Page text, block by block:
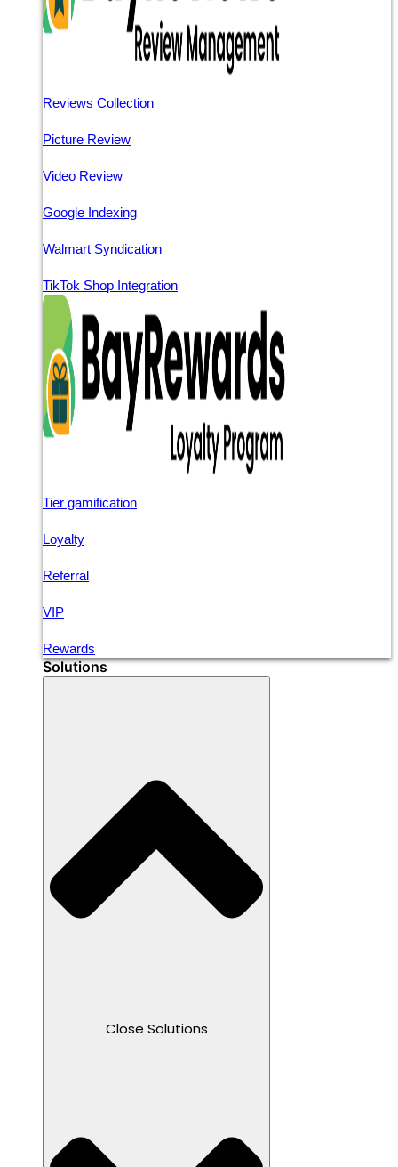
Reviews Collection
Picture Review
Video Review
Google Indexing
Walmart Syndication
TikTok Shop Integration
Tier gamification
Loyalty
Referral
VIP
Rewards
Solutions
Close Solutions